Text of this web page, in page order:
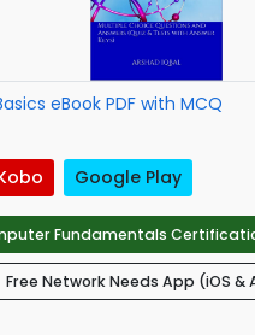
eBook PDF with MCQ
Google Play
Fundamentals
Free Network Needs App (iOS &